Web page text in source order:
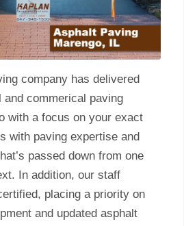
company has delivered
and commerical paving
with a focus on your exact
with paving expertise and
passed down from one
In addition, our staff
placing a priority on
and updated asphalt